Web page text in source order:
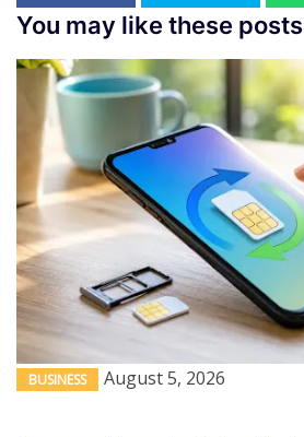
You may like these posts
BUSINESS August 5, 2026